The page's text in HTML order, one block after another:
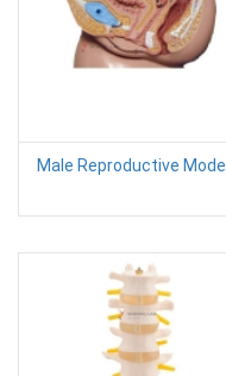
Male Reproductive Model